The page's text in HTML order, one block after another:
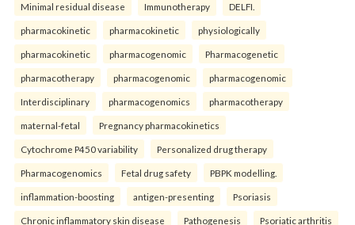
Minimal residual disease Immunotherapy DELFI.
pharmacokinetic pharmacokinetic physiologically
pharmacokinetic pharmacogenomic Pharmacogenetic
pharmacotherapy pharmacogenomic pharmacogenomic
Interdisciplinary pharmacogenomics pharmacotherapy
maternal-fetal Pregnancy pharmacokinetics
Cytochrome P450 variability Personalized drug therapy
Pharmacogenomics Fetal drug safety PBPK modelling.
inflammation-boosting antigen-presenting Psoriasis
Chronic inflammatory skin disease Pathogenesis Psoriatic arthritis